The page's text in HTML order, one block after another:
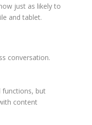
just as likely to
and tablet.
conversation.
functions, but
content